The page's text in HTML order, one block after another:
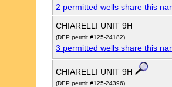
2 permitted wells share this
CHIARELLI UNIT 9H
(DEP permit #125-24182)
3 permitted wells share this
CHIARELLI UNIT 9H
(DEP permit #125-24396)